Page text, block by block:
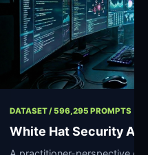
DATASET / 596,295
White Hat